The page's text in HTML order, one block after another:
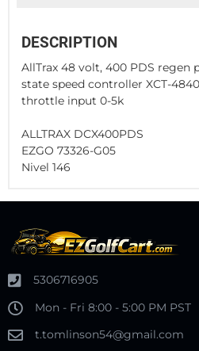
DESCRIPTION
AllTrax 48 volt, 400 PDS regen
state speed controller XCT-
throttle input 0-5k
ALLTRAX DCX400PDS
EZGO 73326-G05
Nivel 146
5306716905
Mon - Fri 8:00 - 5:00 PM PST
t.tomlinson54@gmail.com